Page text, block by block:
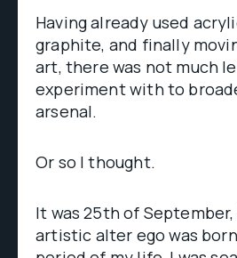
Having already used
graphite, and finally
art, there was not much
experiment with to
arsenal.
Or so I thought.
It was 25th of September,
artistic alter ego was